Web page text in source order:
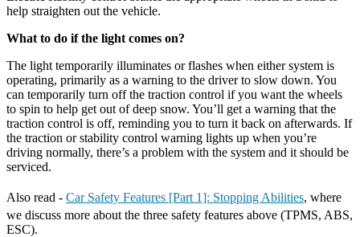
help straighten out the vehicle.
What to do if the light comes on?
The light temporarily illuminates or flashes when either system is
operating, primarily as a warning to the driver to slow down. You
can temporarily turn off the traction control if you want the wheels
to spin to help get out of deep snow. You’ll get a warning that the
traction control is off, reminding you to turn it back on afterwards. If
the traction or stability control warning lights up when you’re
driving normally, there’s a problem with the system and it should be
serviced.
Also read - Car Safety Features [Part 1]: Stopping Abilities, where
we discuss more about the three safety features above (TPMS, ABS,
ESC).